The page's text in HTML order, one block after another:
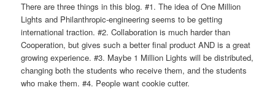
There are three things in this blog. #1. The idea of One Million
Lights and Philanthropic-engineering seems to be getting
international traction. #2. Collaboration is much harder than
Cooperation, but gives such a better final product AND is a great
growing experience. #3. Maybe 1 Million Lights will be distributed,
changing both the students who receive them, and the students
who make them. #4. People want cookie cutter.